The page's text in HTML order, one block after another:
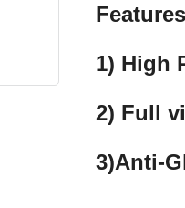
1) High
2) Full
3)Anti-